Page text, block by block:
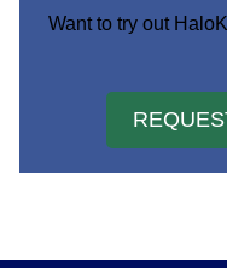
Want to try out